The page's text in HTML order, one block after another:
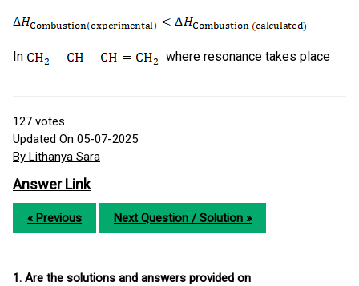
In where resonance takes place
127 votes
Updated On 05-07-2025
By Lithanya Sara
Answer Link
« Previous Next Question / Solution »
1. Are the solutions and answers provided on